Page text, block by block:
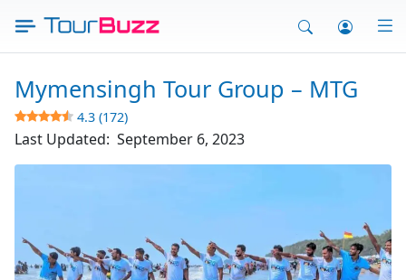
content
Mymensingh Tour Group – MTG
4.3 (172)
Last Updated: September 6, 2023